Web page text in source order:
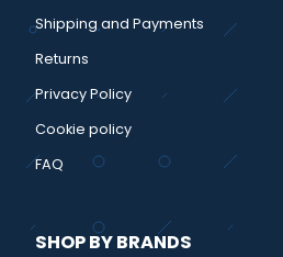
Shipping and Payments
Returns
Privacy Policy
Cookie policy
FAQ
SHOP BY BRANDS